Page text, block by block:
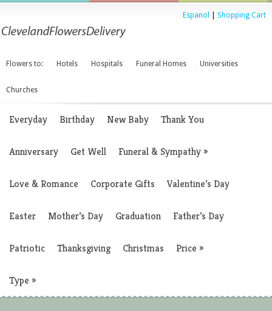
Espanol Shopping Cart
Flowers to: Hotels Hospitals Funeral Homes Universities
Churches
Everyday Birthday New Baby Thank You
Anniversary Get Well Funeral & Sympathy»
Love & Romance Corporate Gifts Valentine’s Day
Easter Mother’s Day Graduation Father’s Day
Patriotic Thanksgiving Christmas Price »
Type »